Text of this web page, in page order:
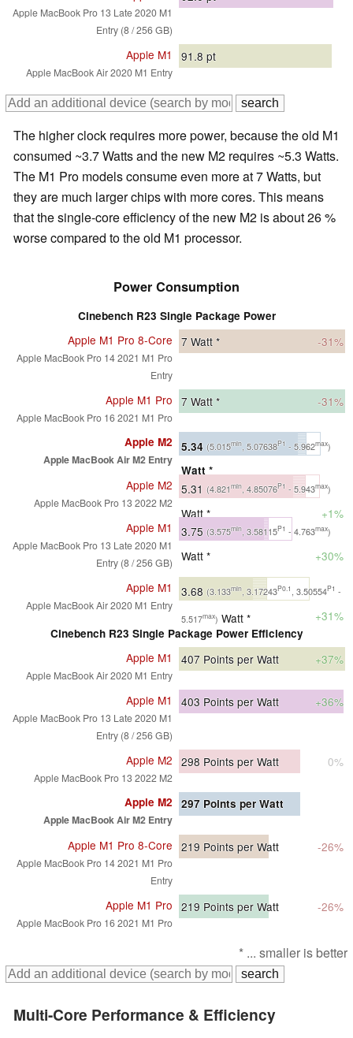
Apple MacBook Pro 13 Late 2020 M1
Entry (8 / 256 GB)
Apple M1
Apple MacBook Air 2020 M1 Entry
91.8 pt
The higher clock requires more power, because the old M1
consumed ~3.7 Watts and the new M2 requires ~5.3 Watts.
The M1 Pro models consume even more at 7 Watts, but
they are much larger chips with more cores. This means
that the single-core efficiency of the new M2 is about 26 %
worse compared to the old M1 processor.
Power Consumption
Cinebench R23 Single Package Power
Apple M1 Pro 8-Core
Apple MacBook Pro 14 2021 M1 Pro
Entry
7 Watt * -31%
Apple M1 Pro
Apple MacBook Pro 16 2021 M1 Pro
7 Watt * -31%
Apple M2
Apple MacBook Air M2 Entry
5.34 (5.015min, 5.07638P1 - 5.962max)
Watt *
Apple M2
Apple MacBook Pro 13 2022 M2
5.31 (4.821min, 4.85076P1 - 5.943max)
Watt *
+1%
Apple M1
Apple MacBook Pro 13 Late 2020 M1
Entry (8 / 256 GB)
3.75 (3.575min, 3.58115P1 - 4.763max)
Watt *
+30%
Apple M1
Apple MacBook Air 2020 M1 Entry
3.68 (3.133min, 3.17243P0.1 , 3.50554P1 -
5.517max) Watt * +31%
Cinebench R23 Single Package Power Efficiency
Apple M1
Apple MacBook Air 2020 M1 Entry
407 Points per Watt +37%
Apple M1
Apple MacBook Pro 13 Late 2020 M1
Entry (8 / 256 GB)
403 Points per Watt +36%
Apple M2
Apple MacBook Pro 13 2022 M2
298 Points per Watt 0%
Apple M2
Apple MacBook Air M2 Entry
297 Points per Watt
Apple M1 Pro 8-Core
Apple MacBook Pro 14 2021 M1 Pro
Entry
219 Points per Watt -26%
Apple M1 Pro
Apple MacBook Pro 16 2021 M1 Pro
219 Points per Watt -26%
* ... smaller is better
Multi-Core Performance & Efficiency